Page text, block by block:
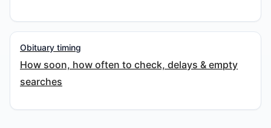
Obituary timing
How soon, how often to check, delays & empty
searches